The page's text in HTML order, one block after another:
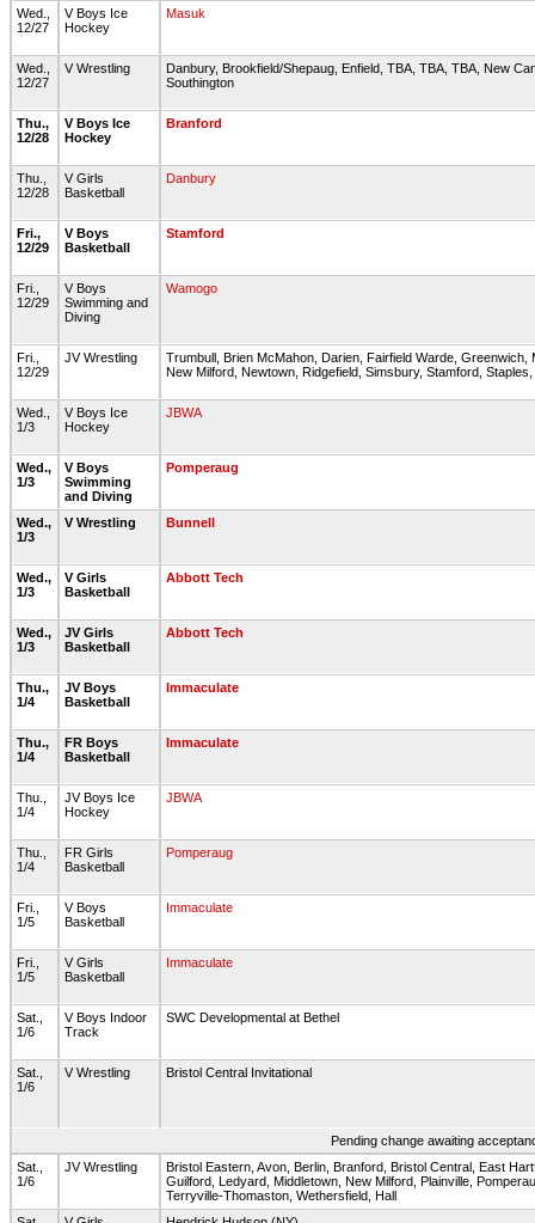
Wed.,
12/27
V Boys Ice
Hockey
Masuk
Wed.,
12/27
V Wrestling
Danbury, Brookfield/Shepaug, Enfield, TBA, TBA, TBA, New
Southington
Thu.,
12/28
V Boys Ice
Hockey
Branford
Thu.,
12/28
V Girls
Basketball
Danbury
Fri.,
12/29
V Boys
Basketball
Stamford
Fri.,
12/29
V Boys
Swimming and
Diving
Wamogo
Fri.,
12/29
JV Wrestling
Trumbull, Brien McMahon, Darien, Fairfield Warde, Greenwich,
New Milford, Newtown, Ridgefield, Simsbury, Stamford,
Wed.,
1/3
V Boys Ice
Hockey
JBWA
Wed.,
1/3
V Boys
Swimming
and Diving
Pomperaug
Wed.,
1/3
V Wrestling Bunnell
Wed.,
1/3
V Girls
Basketball
Abbott Tech
Wed.,
1/3
JV Girls
Basketball
Abbott Tech
Thu.,
1/4
JV Boys
Basketball
Immaculate
Thu.,
1/4
FR Boys
Basketball
Immaculate
Thu.,
1/4
JV Boys Ice
Hockey
JBWA
Thu.,
1/4
FR Girls
Basketball
Pomperaug
Fri.,
1/5
V Boys
Basketball
Immaculate
Fri.,
1/5
V Girls
Basketball
Immaculate
Sat.,
1/6
V Boys Indoor
Track
SWC Developmental at Bethel
Sat.,
1/6
V Wrestling Bristol Central Invitational
Pending change awaiting
Sat.,
1/6
JV Wrestling
Bristol Eastern, Avon, Berlin, Branford, Bristol Central, East
Guilford, Ledyard, Middletown, New Milford, Plainville,
Terryville-Thomaston, Wethersfield, Hall